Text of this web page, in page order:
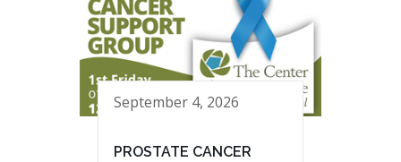
September 4, 2026
PROSTATE CANCER